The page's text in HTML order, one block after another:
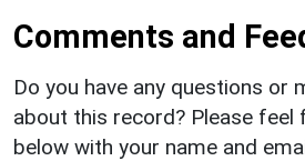
Comments and
Do you have any questions or
about this record? Please
below with your name and